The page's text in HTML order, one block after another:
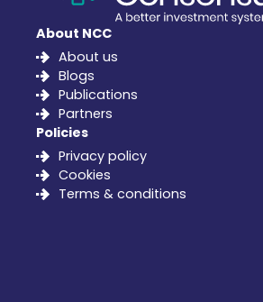
About NCC
About us
Blogs
Publications
Partners
Policies
Privacy policy
Cookies
Terms & conditions